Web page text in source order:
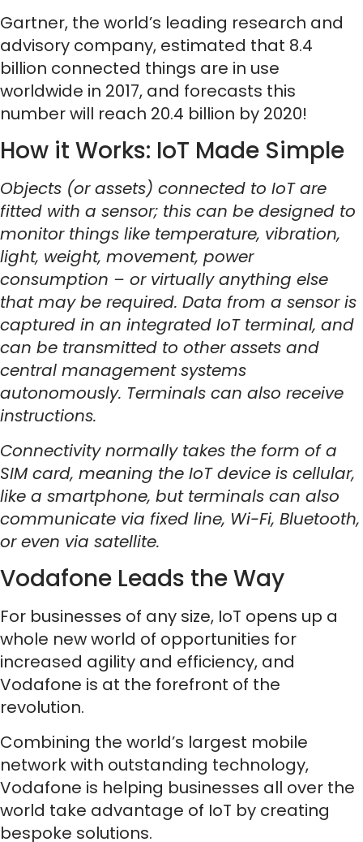
Gartner, the world’s leading research and
advisory company, estimated that 8.4
billion connected things are in use
worldwide in 2017, and forecasts this
number will reach 20.4 billion by 2020!
How it Works: IoT Made Simple
Objects (or assets) connected to IoT are
fitted with a sensor; this can be designed to
monitor things like temperature, vibration,
light, weight, movement, power
consumption – or virtually anything else
that may be required. Data from a sensor is
captured in an integrated IoT terminal, and
can be transmitted to other assets and
central management systems
autonomously. Terminals can also receive
instructions.
Connectivity normally takes the form of a
SIM card, meaning the IoT device is cellular,
like a smartphone, but terminals can also
communicate via fixed line, Wi-Fi, Bluetooth,
or even via satellite.
Vodafone Leads the Way
For businesses of any size, IoT opens up a
whole new world of opportunities for
increased agility and efficiency, and
Vodafone is at the forefront of the
revolution.
Combining the world’s largest mobile
network with outstanding technology,
Vodafone is helping businesses all over the
world take advantage of IoT by creating
bespoke solutions.